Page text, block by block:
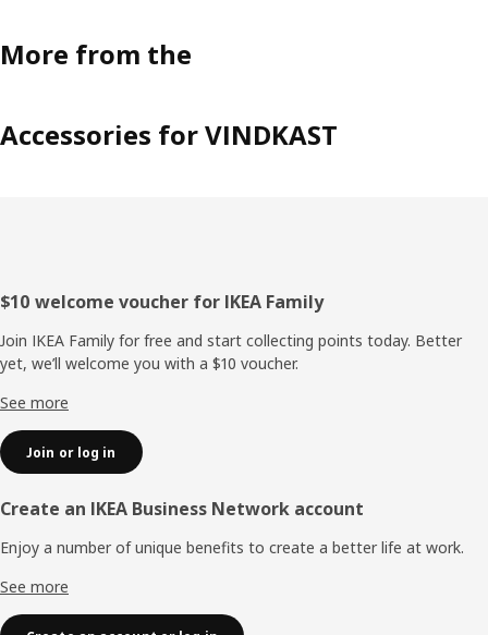
More from the
Accessories for VINDKAST
Footer
$10 welcome voucher for IKEA Family
Join IKEA Family for free and start collecting points today. Better
yet, we’ll welcome you with a $10 voucher.
See more
Join or log in
Create an IKEA Business Network account
Enjoy a number of unique benefits to create a better life at work.
See more